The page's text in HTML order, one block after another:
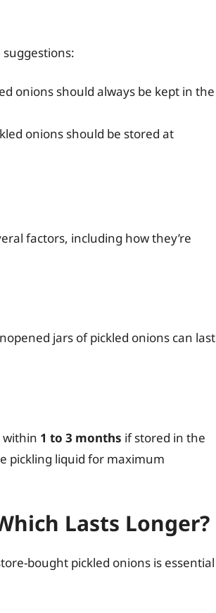
onions should always be kept in the
onions should be stored at
factors, including how they’re
jars of pickled onions can last
within 1 to 3 months if stored in the
pickling liquid for maximum
Lasts Longer?
bought pickled onions is essential